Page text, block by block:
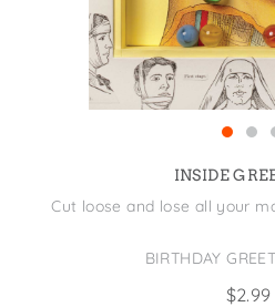
Wine Bags
St. Patrick's Day
Thanksgiving
Valentine's Day
INSIDE
Cut loose and lose all your
BIRTHDAY
$2.99